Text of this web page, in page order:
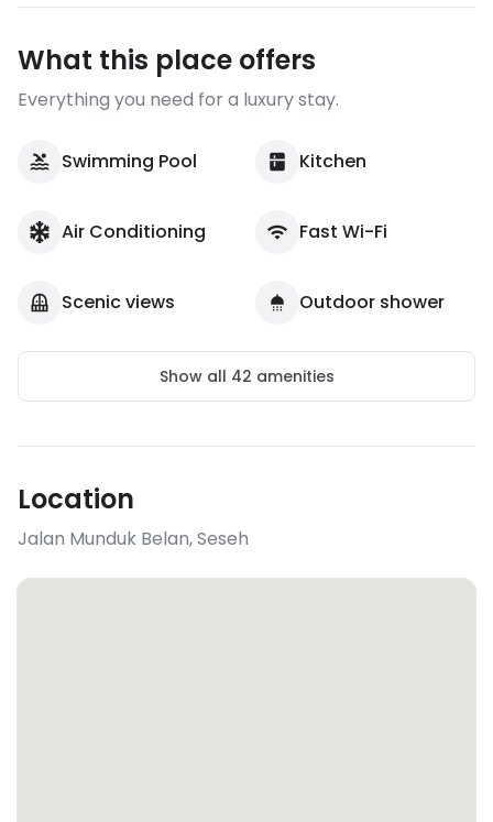
What this place offers
Everything you need for a luxury stay.
Swimming Pool Kitchen
Air Conditioning Fast Wi-Fi
Scenic views Outdoor shower
Show all 42 amenities
Location
Jalan Munduk Belan,Seseh